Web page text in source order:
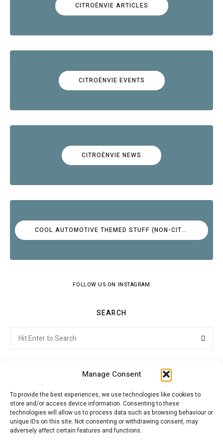
Manage Consent
To provide the best experiences, we use technologies like cookies to
store and/or access device information. Consenting to these
technologies will allow us to process data such as browsing behaviour or
unique IDs on this site. Not consenting or withdrawing consent, may
adversely affect certain features and functions.
CITROËNVIE ARTICLES
CITROËNVIE EVENTS
CITROËNVIE NEWS
COOL AUTOMOTIVE THEMED STUFF (NON-CITROËN)
FOLLOW US ON INSTAGRAM
SEARCH
for:
Citroenvie © Copyright 2026. All rights reserved.